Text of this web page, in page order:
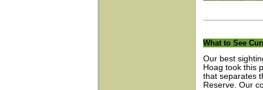
What to See
Our best
Hoag took this
that separates
Reserve. Our